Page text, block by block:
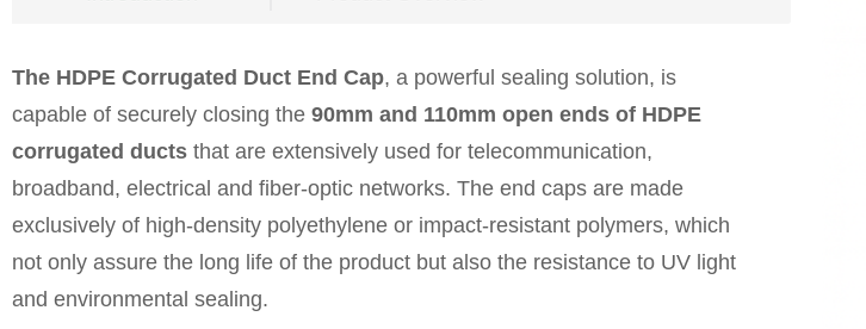
The HDPE Corrugated Duct End Cap, a powerful sealing solution, is
capable of securely closing the 90mm and 110mm open ends of HDPE
corrugated ducts that are extensively used for telecommunication,
broadband, electrical and fiber-optic networks. The end caps are made
exclusively of high-density polyethylene or impact-resistant polymers, which
not only assure the long life of the product but also the resistance to UV light
and environmental sealing.